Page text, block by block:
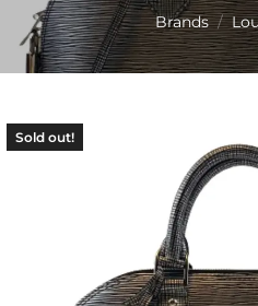
Brands /
Sold out!